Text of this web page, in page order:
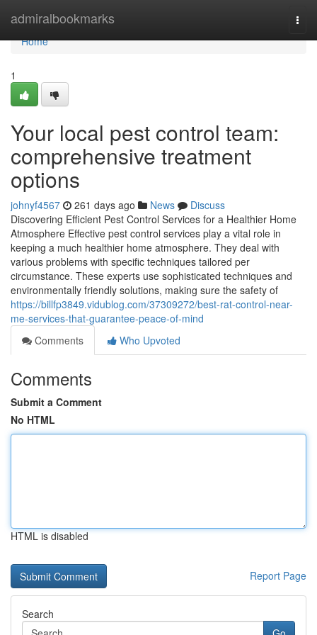
admiralbookmarks
Home
Home
1
Your local pest control team:
comprehensive treatment
options
johnyf4567 261 days ago News
Discuss
Discovering Efficient Pest Control Services for a Healthier Home
Atmosphere Effective pest control services play a vital role in
keeping a much healthier home atmosphere. They deal with
various problems with specific techniques tailored per
circumstance. These experts use sophisticated techniques and
environmentally friendly solutions, making sure the safety of
https://billfp3849.vidublog.com/37309272/best-rat-control-near-
me-services-that-guarantee-peace-of-mind
Comments
Who Upvoted
Comments
Submit a Comment
No HTML
HTML is disabled
Report Page
Search